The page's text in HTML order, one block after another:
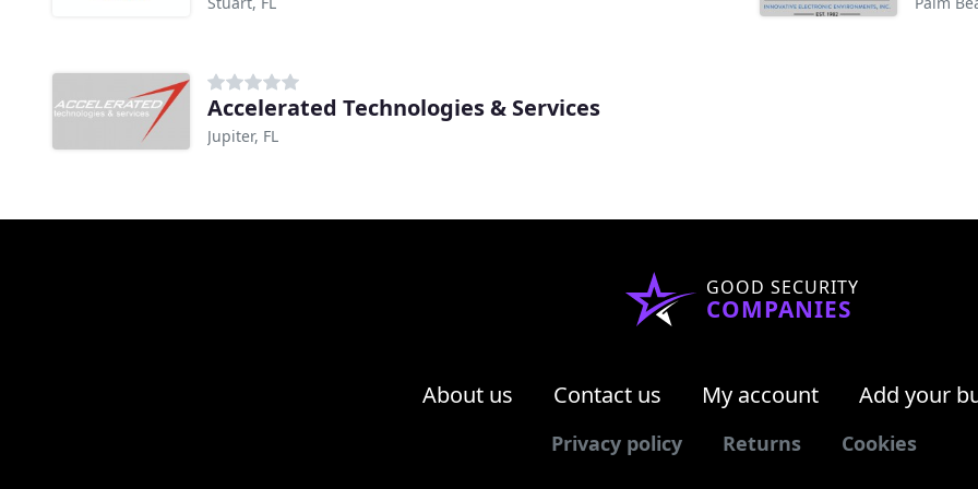
Accelerated Technologies & Services
Jupiter, FL
GOOD SECURITY
COMPANIES
About us Contact us My account Add your
Privacy policy Returns Cookies